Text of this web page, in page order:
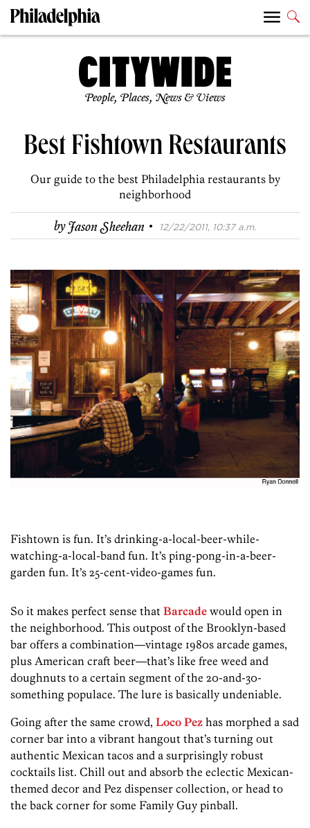
People, Places, News & Views
Best Fishtown Restaurants
Our guide to the best Philadelphia restaurants by
neighborhood
byJason Sheehan · 12/22/2011, 10:37 a.m.
Fishtown is fun. It’s drinking-a-local-beer-while-
watching­-a-local-band fun. It’s ping-pong-in-a-beer-
garden fun. It’s 25-cent-video-games fun.
So it makes perfect sense that Barcade would open in
the neighborhood. This outpost of the Brooklyn-based
bar offers a combination­—vintage­ 1980s arcade games,
plus American craft beer—that’s like free weed and
doughnuts to a certain segment of the 20-and-30-
something­ populace. The lure is basically undeniable.
Going after the same crowd, Loco Pez has morphed a sad
corner bar into a vibrant hangout that’s turning out
authentic Mexican tacos and a surprisingly robust
cocktails list. Chill out and absorb the eclectic­ Mexican­-
themed decor and Pez dispenser collection, or head to
the back corner for some Family Guy pinball.